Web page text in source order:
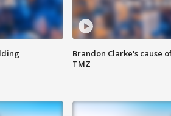
Brandon Clarke's cause
TMZ